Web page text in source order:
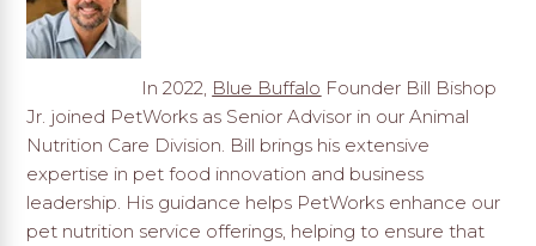
In 2022, Blue Buffalo Founder Bill Bishop
Jr. joined PetWorks as Senior Advisor in our Animal
Nutrition Care Division. Bill brings his extensive
expertise in pet food innovation and business
leadership. His guidance helps PetWorks enhance our
pet nutrition service offerings, helping to ensure that